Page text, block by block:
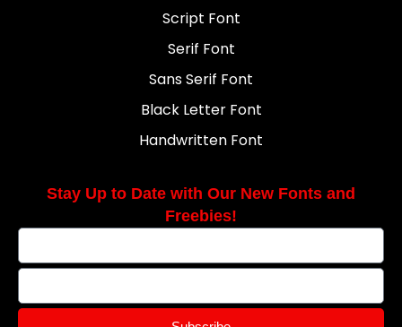
Script Font
Serif Font
Sans Serif Font
Black Letter Font
Handwritten Font
Stay Up to Date with Our New Fonts and
Freebies!